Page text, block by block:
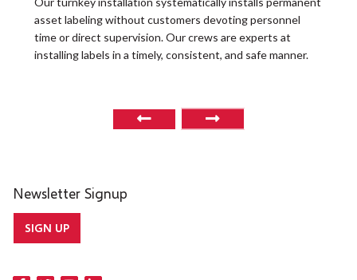
asset labeling without customers devoting personnel
time or direct supervision. Our crews are experts at
installing labels in a timely, consistent, and safe manner.
Newsletter Signup
SIGN UP